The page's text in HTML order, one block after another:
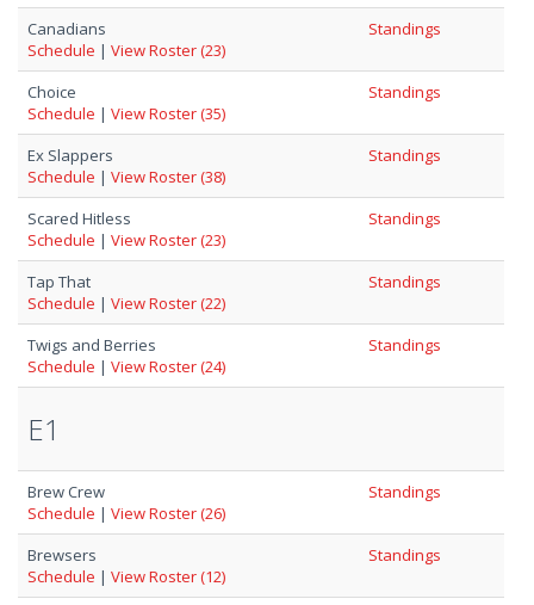
Canadians
Schedule | View Roster (23)
Standings
Choice
Schedule | View Roster (35)
Standings
Ex Slappers
Schedule | View Roster (38)
Standings
Scared Hitless
Schedule | View Roster (23)
Standings
Tap That
Schedule | View Roster (22)
Standings
Twigs and Berries
Schedule | View Roster (24)
Standings
E1
Brew Crew
Schedule | View Roster (26)
Standings
Brewsers
Schedule | View Roster (12)
Standings